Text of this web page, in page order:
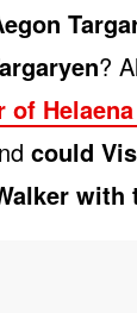
?
Helaena
could
with